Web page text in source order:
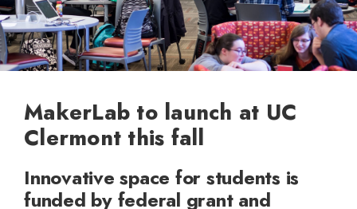
MakerLab to launch at UC
Clermont this fall
Innovative space for students is
funded by federal grant and